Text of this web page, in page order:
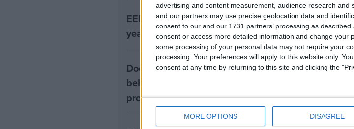
advertising and content measurement, audience research and
and our partners may use precise geolocation data and
consent to our and our 1731 partners’ processing as
consent or access more detailed information and change your
some processing of your personal data may not require your
processing. Your preferences will apply to this website only.
consent at any time by returning to this site and clicking the
MORE OPTIONS DISAGREE
EEF publishes independent evaluation of
years covid recovery programme
Does supporting pupils to positively impact their
behaviour improve attendance? EEF & YEF launch
projects